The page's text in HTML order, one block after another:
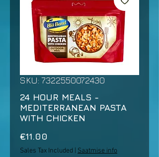
SKU: 7322550072430
24 HOUR MEALS -
MEDITERRANEAN PASTA
WITH CHICKEN
€11.00
Sales Tax Included Saatmise info